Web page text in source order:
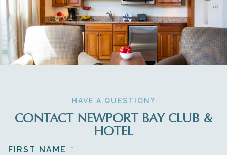
HAVE A QUESTION?
CONTACT NEWPORT BAY CLUB &
HOTEL
FIRST NAME